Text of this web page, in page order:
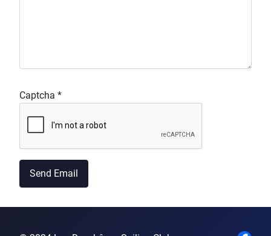
Captcha *
Send Email